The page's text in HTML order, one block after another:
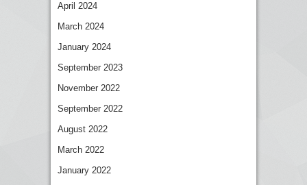
April 2024
March 2024
January 2024
September 2023
November 2022
September 2022
August 2022
March 2022
January 2022